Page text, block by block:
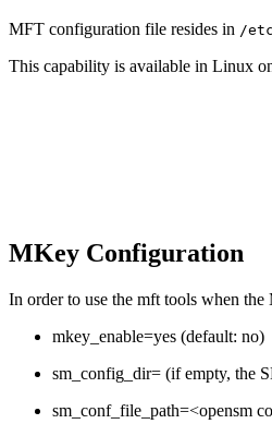
MFT configuration file resides in /
This capability is available in Linux
MKey Configuration
In order to use the mft tools when
mkey_enable=yes (default: no)
sm_config_dir= (if empty, the
sm_conf_file_path=<opensm